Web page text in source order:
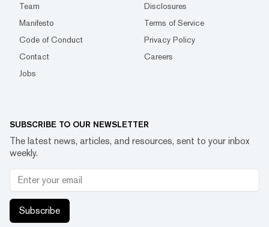
Team
Disclosures
Manifesto
Terms of Service
Code of Conduct
Privacy Policy
Contact
Careers
Jobs
SUBSCRIBE TO OUR NEWSLETTER
The latest news, articles, and resources, sent to your inbox
weekly.
Subscribe